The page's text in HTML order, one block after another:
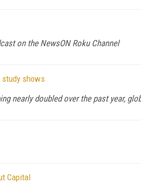
on the NewsON Roku Channel
study shows
nearly doubled over the past year,
Capital